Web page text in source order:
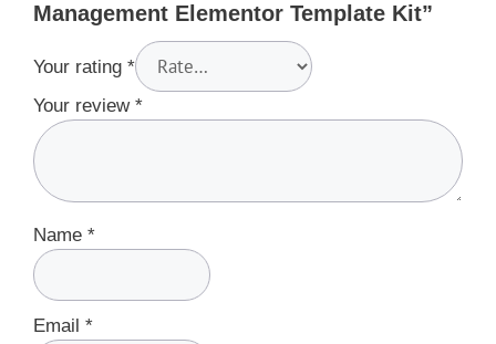
Management Elementor Template Kit”
Your rating *
Your review *
Name *
Email *